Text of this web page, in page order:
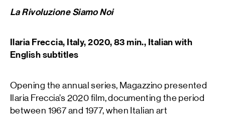
La Rivoluzione Siamo Noi
Ilaria Freccia, Italy, 2020, 83 min., Italian with
English subtitles
Opening the annual series, Magazzino presented
Ilaria Freccia’s 2020 film, documenting the period
between 1967 and 1977, when Italian art